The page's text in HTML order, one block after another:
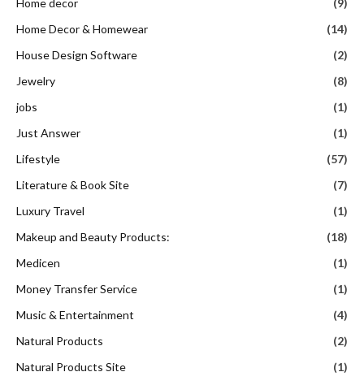
Home decor
(9)
Home Decor & Homewear
(14)
House Design Software
(2)
Jewelry
(8)
jobs
(1)
Just Answer
(1)
Lifestyle
(57)
Literature & Book Site
(7)
Luxury Travel
(1)
Makeup and Beauty Products:
(18)
Medicen
(1)
Money Transfer Service
(1)
Music & Entertainment
(4)
Natural Products
(2)
Natural Products Site
(1)